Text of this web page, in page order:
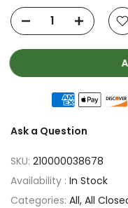
Ask a Question
SKU: 210000038678
Availability : In Stock
Categories: All All